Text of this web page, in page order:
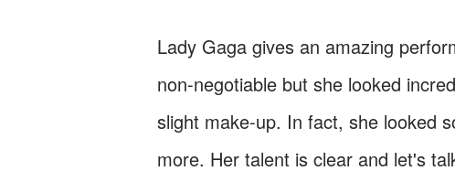
Lady Gaga gives an amazing
non-negotiable but she looked
slight make-up. In fact, she looked
more. Her talent is clear and let's